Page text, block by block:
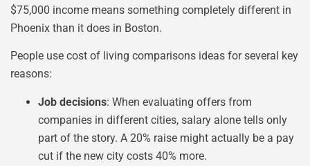
$75,000 income means something completely different in
Phoenix than it does in Boston.
People use cost of living comparisons ideas for several key
reasons:
Job decisions: When evaluating offers from
companies in different cities, salary alone tells only
part of the story. A 20% raise might actually be a pay
cut if the new city costs 40% more.